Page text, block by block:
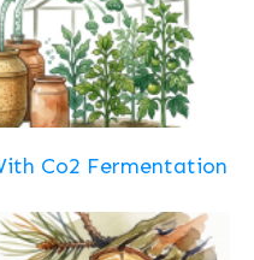
Co2 Fermentation